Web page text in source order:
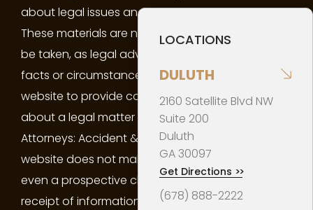
about legal issues and developments in the law.
These materials are not intended, and must not
be taken, as legal advice on any particular set of
facts or circumstances. You may not use this
website to provide confidential information
about a legal matter of yours to Barrios Virgüez
Attorneys: Accident & Injury Law. Your use of this
website does not make you a client of the firm or
even a prospective client of the firm. Neither your
receipt of information from this website, nor your
LOCATIONS
DULUTH
2160 Satellite Blvd NW
Suite 200
Duluth
GA30097
Get Directions >>
(678) 888-2222